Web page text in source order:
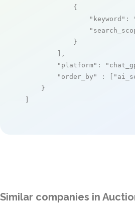
            {
"keyword" :
            }
        ],
"platform" :
"order_by"
: [
    }
]
Similar companies in